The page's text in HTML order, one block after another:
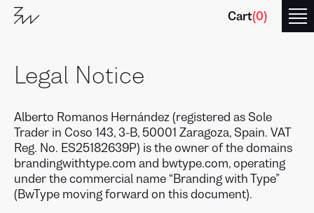
Cart(0)
Legal Notice
Alberto Romanos Hernández (registered as Sole
Trader in Coso 143, 3-B, 50001 Zaragoza, Spain. VAT
Reg. No. ES25182639P) is the owner of the domains
brandingwithtype.com and bwtype.com, operating
under the commercial name “Branding with Type”
(BwType moving forward on this document).